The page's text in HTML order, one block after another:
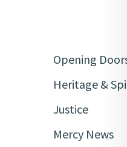
Opening
Heritage &
Justice
Mercy News